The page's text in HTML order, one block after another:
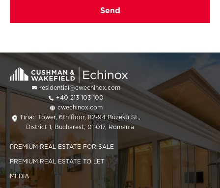
residential@cwechinox.com
+40 213 103 100
cwechinox.com
Tiriac Tower, 6th floor, 82-94 Buzesti St.,
District 1, Bucharest, 011017, Romania
PREMIUM REAL ESTATE FOR SALE
PREMIUM REAL ESTATE TO LET
MEDIA